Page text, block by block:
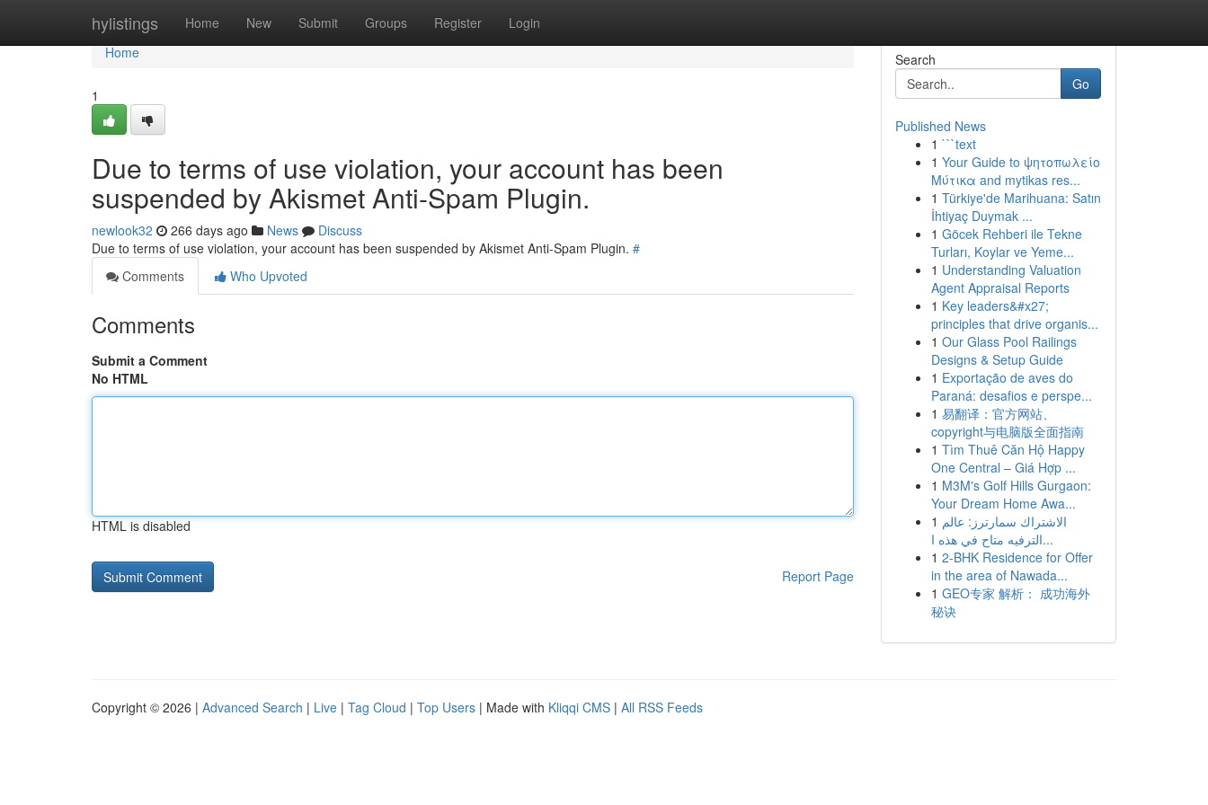
hylistings Home New Submit Groups Register Login
Home
Home
1
Due to terms of use violation, your account has been
suspended by Akismet Anti-Spam Plugin.
newlook32 266 days ago News
Discuss
Due to terms of use violation, your account has been suspended by Akismet Anti-Spam Plugin. #
Comments
Who Upvoted
Comments
Submit a Comment
No HTML
HTML is disabled
Report Page
Search
Go
Published News
1 ```text
1 Your Guide to ψητοπωλείο
Μύτικα and mytikas res...
1 Türkiye'de Marihuana: Satın
İhtiyaç Duymak ...
1 Göcek Rehberi ile Tekne
Turları, Koylar ve Yeme...
1 Understanding Valuation
Agent Appraisal Reports
1 Key leaders&#x27;
principles that drive organis...
1 Our Glass Pool Railings
Designs & Setup Guide
1 Exportação de aves do
Paraná: desafios e perspe...
1 易翻译：官方网站、
copyright与电脑版全面指南
1 Tìm Thuê Căn Hộ Happy
One Central – Giá Hợp ...
1 M3M's Golf Hills Gurgaon:
Your Dream Home Awa...
1 الاشتراك سمارترز: عالم
الترفيه متاح في هذه ا...
1 2-BHK Residence for Offer
in the area of Nawada...
1 GEO专家 解析： 成功海外
秘诀
Copyright © 2026 | Advanced Search | Live | Tag Cloud | Top Users | Made with Kliqqi CMS | All RSS Feeds